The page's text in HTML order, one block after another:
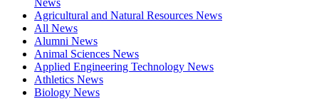
Agricultural and Natural Resources News
All News
Alumni News
Animal Sciences News
Applied Engineering Technology News
Athletics News
Biology News